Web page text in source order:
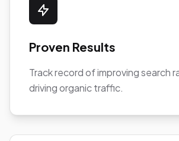
Proven Results
Track record of improving search
driving organic traffic.